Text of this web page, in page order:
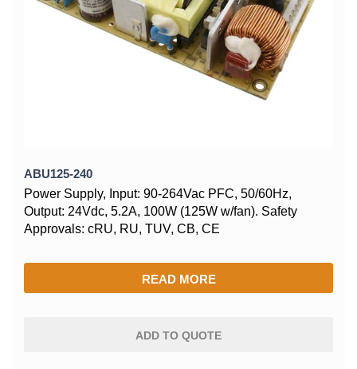
ABU125-240
Power Supply, Input: 90-264Vac PFC, 50/60Hz,
Output: 24Vdc, 5.2A, 100W (125W w/fan). Safety
Approvals: cRU, RU, TUV, CB, CE
READ MORE
ADD TO QUOTE